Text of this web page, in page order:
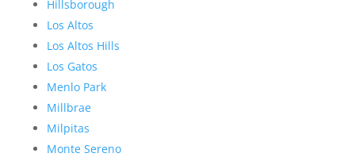
Hillsborough
Los Altos
Los Altos Hills
Los Gatos
Menlo Park
Millbrae
Milpitas
Monte Sereno